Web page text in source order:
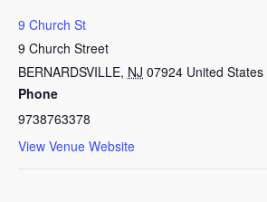
9 Church St
9 Church Street
BERNARDSVILLE, NJ 07924 United States
Phone
9738763378
View Venue Website